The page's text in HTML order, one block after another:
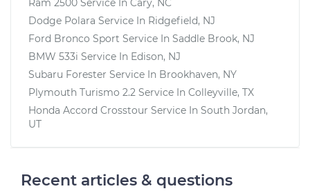
Estimate $94.99
Shop/Dealer Price $112.48
2011 Lexus IS250
Reminder System
Ram 2500 Service In Cary, NC
Dodge Polara Service In Ridgefield, NJ
Ford Bronco Sport Service In Saddle Brook, NJ
BMW 533i Service In Edison, NJ
Subaru Forester Service In Brookhaven, NY
Plymouth Turismo 2.2 Service In Colleyville, TX
Honda Accord Crosstour Service In South Jordan,
UT
Recent articles & questions